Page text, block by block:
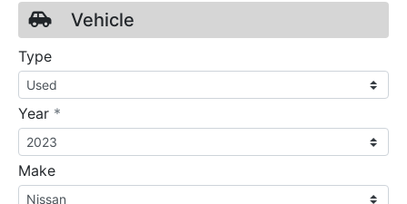
Vehicle
Type
Year *
Make